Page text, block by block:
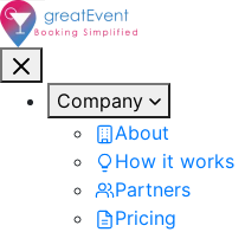
Company
About
How it works
Partners
Pricing